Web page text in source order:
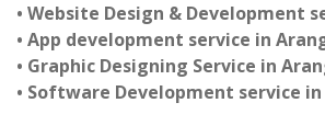
• Website Design & Development
• App development service in
• Graphic Designing Service in
• Software Development service